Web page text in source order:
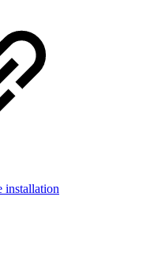
installation